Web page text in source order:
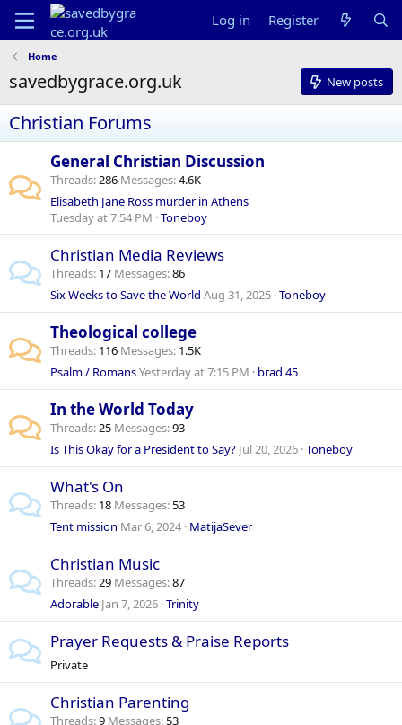
Log in Register
Home
savedbygrace.org.uk New posts
Christian Forums
General Christian Discussion
Threads 286 Messages 4.6K
Elisabeth Jane Ross murder in Athens
Tuesday at 7:54 PM Toneboy
Christian Media Reviews
Threads 17 Messages 86
Six Weeks to Save the World Aug 31, 2025 Toneboy
Theological college
Threads 116 Messages 1.5K
Psalm / RomansYesterday at 7:15 PM brad 45
In the World Today
Threads 25 Messages 93
Is This Okay for a President to Say? Jul 20, 2026 Toneboy
What's On
Threads 18 Messages 53
Tent mission Mar 6, 2024 MatijaSever
Christian Music
Threads 29 Messages 87
Adorable Jan 7, 2026 Trinity
Prayer Requests & Praise Reports
Private
Christian Parenting
Threads 9 Messages 53